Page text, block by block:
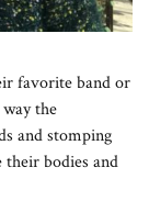
favorite band or
the
and stomping
bodies and